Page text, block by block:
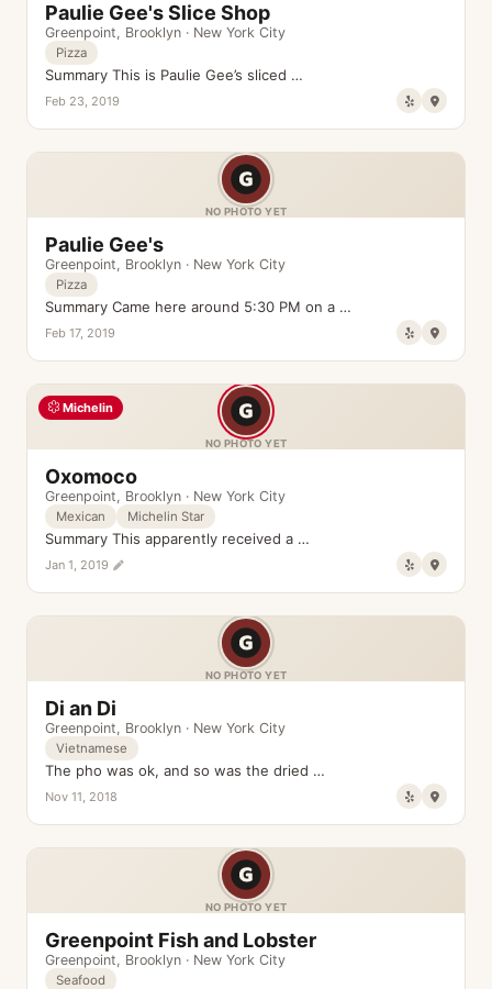
Paulie Gee's Slice Shop
Greenpoint, Brooklyn · New York City
Pizza
Summary This is Paulie Gee’s sliced …
Feb 23, 2019
NO PHOTO YET
Paulie Gee's
Greenpoint, Brooklyn · New York City
Pizza
Summary Came here around 5:30 PM on a …
Feb 17, 2019
NO PHOTO YET
Michelin
Oxomoco
Greenpoint, Brooklyn · New York City
Mexican Michelin Star
Summary This apparently received a …
Jan 1, 2019
NO PHOTO YET
Di an Di
Greenpoint, Brooklyn · New York City
Vietnamese
The pho was ok, and so was the dried …
Nov 11, 2018
NO PHOTO YET
Greenpoint Fish and Lobster
Greenpoint, Brooklyn · New York City
Seafood